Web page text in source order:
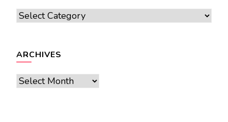
Categories
ARCHIVES
Archives